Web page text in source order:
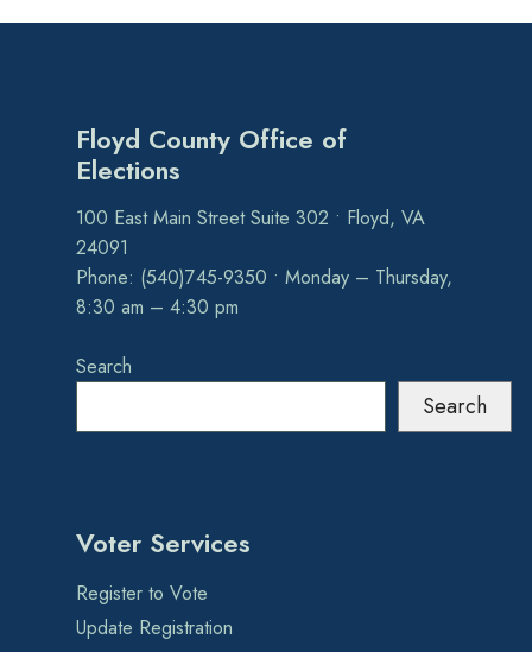
Floyd County Office of
Elections
100 East Main Street Suite 302 • Floyd, VA
24091
Phone: (540)745-9350 • Monday – Thursday,
8:30 am – 4:30 pm
Search
Search
Voter Services
Register to Vote
Update Registration